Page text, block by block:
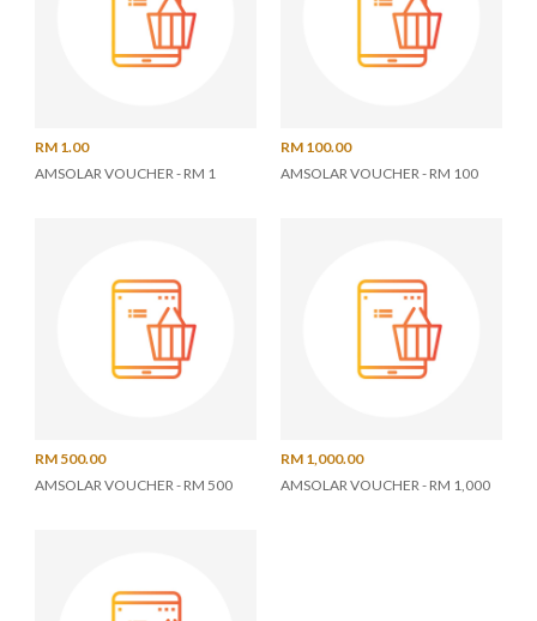
RM 1.00
AMSOLAR VOUCHER - RM 1
RM 100.00
AMSOLAR VOUCHER - RM 100
RM 500.00
AMSOLAR VOUCHER - RM 500
RM 1,000.00
AMSOLAR VOUCHER - RM 1,000